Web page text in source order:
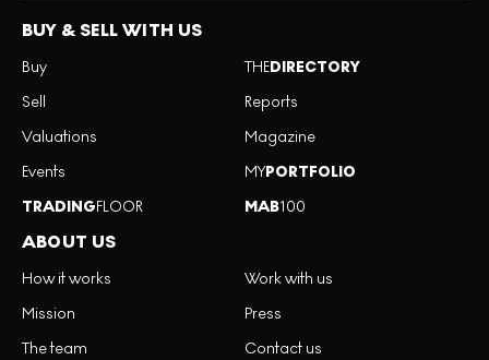
BUY & SELL WITH US
Buy
Sell
Valuations
Events
TRADINGFLOOR
THEDIRECTORY
Reports
Magazine
MYPORTFOLIO
MAB100
ABOUT US
How it works
Mission
The team
Work with us
Press
Contact us